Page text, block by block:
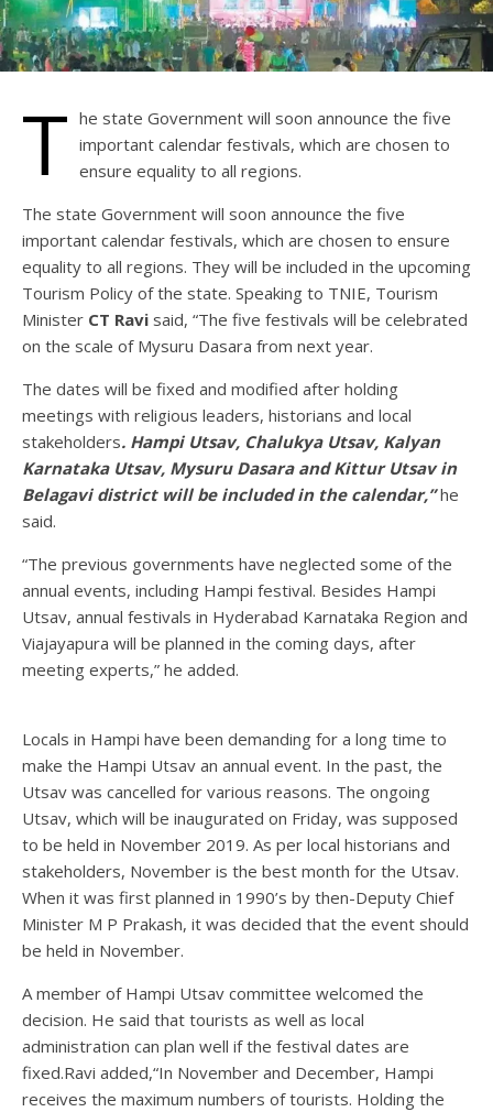
T he state Government will soon announce the five
important calendar festivals, which are chosen to
ensure equality to all regions.
The state Government will soon announce the five
important calendar festivals, which are chosen to ensure
equality to all regions. They will be included in the upcoming
Tourism Policy of the state. Speaking to TNIE, Tourism
Minister CT Ravi said, “The five festivals will be celebrated
on the scale of Mysuru Dasara from next year.
The dates will be fixed and modified after holding
meetings with religious leaders, historians and local
stakeholders. Hampi Utsav, Chalukya Utsav, Kalyan
Karnataka Utsav, Mysuru Dasara and Kittur Utsav in
Belagavi district will be included in the calendar,” he
said.
“The previous governments have neglected some of the
annual events, including Hampi festival. Besides Hampi
Utsav, annual festivals in Hyderabad Karnataka Region and
Viajayapura will be planned in the coming days, after
meeting experts,” he added.
Locals in Hampi have been demanding for a long time to
make the Hampi Utsav an annual event. In the past, the
Utsav was cancelled for various reasons. The ongoing
Utsav, which will be inaugurated on Friday, was supposed
to be held in November 2019. As per local historians and
stakeholders, November is the best month for the Utsav.
When it was first planned in 1990’s by then-Deputy Chief
Minister M P Prakash, it was decided that the event should
be held in November.
A member of Hampi Utsav committee welcomed the
decision. He said that tourists as well as local
administration can plan well if the festival dates are
fixed.Ravi added,“In November and December, Hampi
receives the maximum numbers of tourists. Holding the